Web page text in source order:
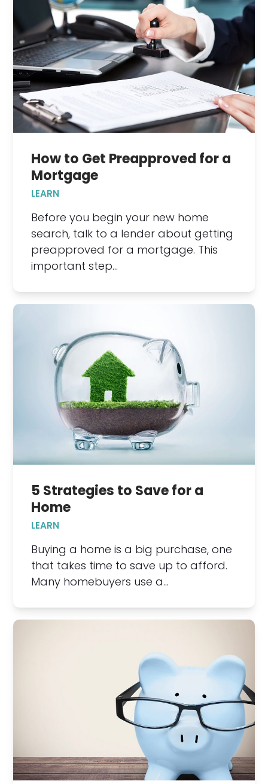
How to Get Preapproved for a
Mortgage
LEARN
Before you begin your new home
search, talk to a lender about getting
preapproved for a mortgage. This
important step…
5 Strategies to Save for a
Home
LEARN
Buying a home is a big purchase, one
that takes time to save up to afford.
Many homebuyers use a…